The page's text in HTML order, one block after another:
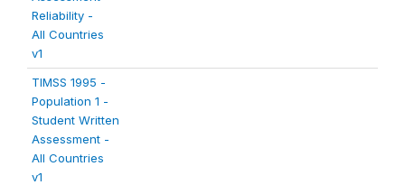
Reliability -
All Countries
v1
TIMSS 1995 -
Population 1 -
Student Written
Assessment -
All Countries
v1